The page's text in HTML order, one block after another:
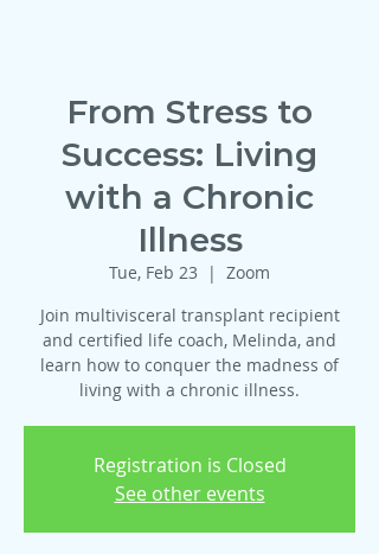
From Stress to
Success: Living
with a Chronic
Illness
Tue, Feb 23
  |
Zoom
Join multivisceral transplant recipient
and certified life coach, Melinda, and
learn how to conquer the madness of
living with a chronic illness.
Registration is Closed
See other events